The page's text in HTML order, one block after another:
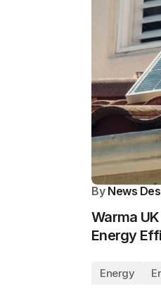
By News
Warma
Energy
Energy